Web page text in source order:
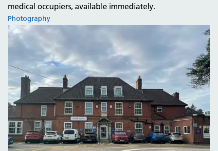
medical occupiers, available immediately.
Photography